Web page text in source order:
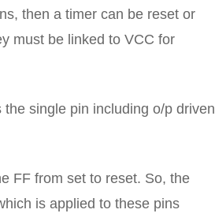
then a timer can be reset or
must be linked to VCC for
single pin including o/p driven
FF from set to reset. So, the
is applied to these pins